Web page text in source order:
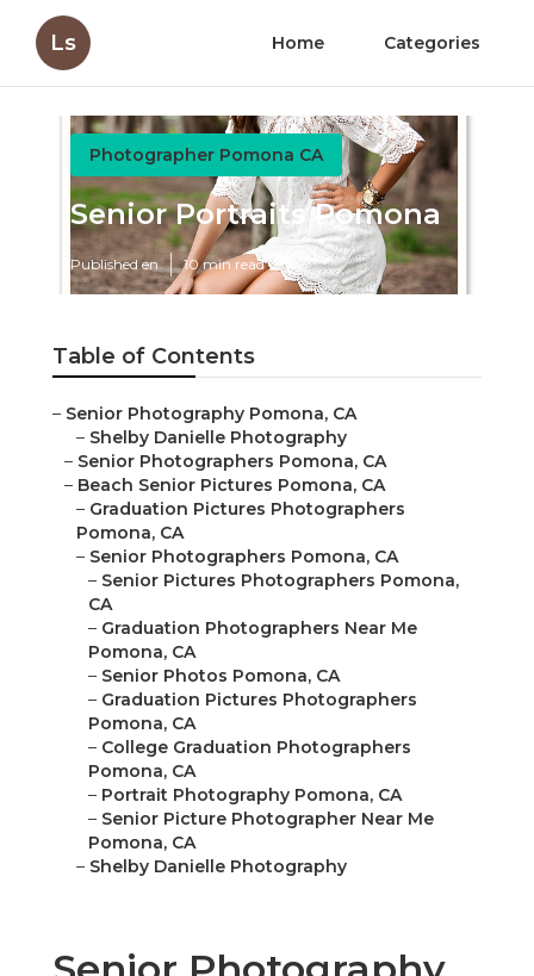
Ls Home Categories
Photographer Pomona CA
Senior Portraits Pomona
Published en 10 min read
Table of Contents
– Senior Photography Pomona, CA
– Shelby Danielle Photography
– Senior Photographers Pomona, CA
– Beach Senior Pictures Pomona, CA
– Graduation Pictures Photographers
Pomona, CA
– Senior Photographers Pomona, CA
– Senior Pictures Photographers Pomona,
CA
– Graduation Photographers Near Me
Pomona, CA
– Senior Photos Pomona, CA
– Graduation Pictures Photographers
Pomona, CA
– College Graduation Photographers
Pomona, CA
– Portrait Photography Pomona, CA
– Senior Picture Photographer Near Me
Pomona, CA
– Shelby Danielle Photography